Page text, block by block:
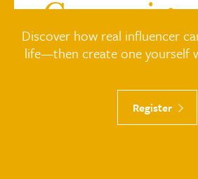
Work with
Discover how real influencer
life—then create one yourself
Register